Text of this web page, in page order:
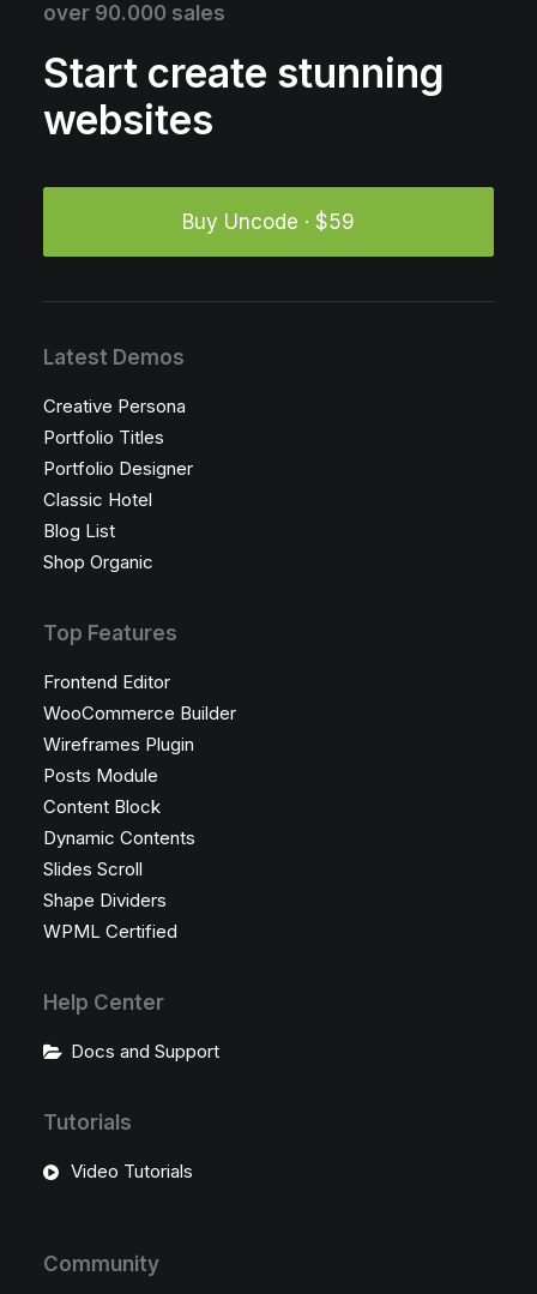
over 90.000 sales
Start create stunning
websites
Buy Uncode · $59
Latest Demos
Creative Persona
Portfolio Titles
Portfolio Designer
Classic Hotel
Blog List
Shop Organic
Top Features
Frontend Editor
WooCommerce Builder
Wireframes Plugin
Posts Module
Content Block
Dynamic Contents
Slides Scroll
Shape Dividers
WPML Certified
Help Center
Docs and Support
Tutorials
Video Tutorials
Community